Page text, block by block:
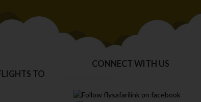
TO
CONNECT WITH US